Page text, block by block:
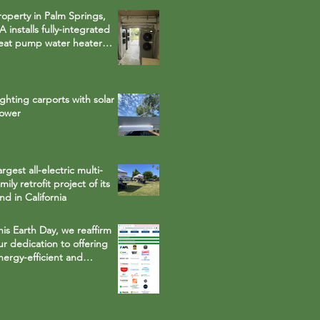
in Palm Springs,
installs fully-integrated
pump water heater
carports with solar
all-electric multi-
retrofit project of its
in California
Earth Day, we reaffirm
dedication to offering
efficient and